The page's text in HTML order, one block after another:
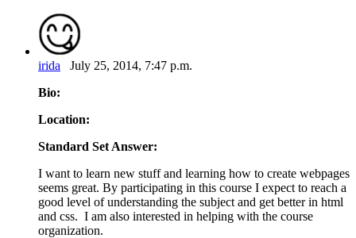
irida July 25, 2014, 7:47 p.m.
Bio:
Location:
Standard Set Answer:
I want to learn new stuff and learning how to create webpages
seems great. By participating in this course I expect to reach a
good level of understanding the subject and get better in html
and css. I am also interested in helping with the course
organization.